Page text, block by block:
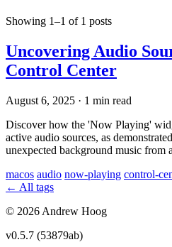
Showing 1–1 of 1 posts
Uncovering Audio
Control Center
August 6, 2025 · 1 min read
Discover how the 'Now Playing'
active audio sources, as
unexpected background music from
macos audio now-playing control-
← All tags
© 2026 Andrew Hoog
v0.5.7 (53879ab)